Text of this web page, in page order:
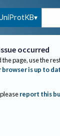
occurred
page, use the
browser is up to
report this